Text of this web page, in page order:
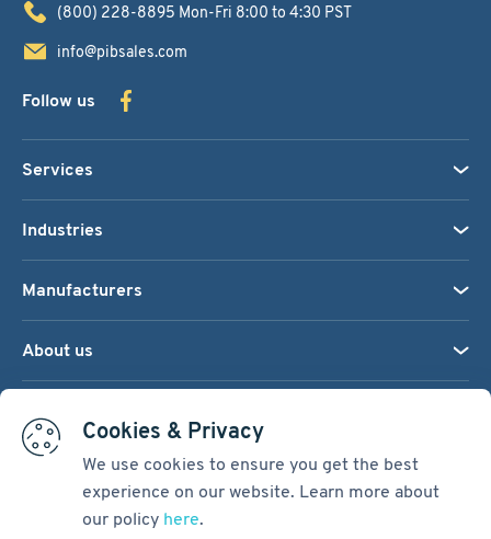
Cookies & Privacy
We use cookies to ensure you get the best
experience on our website. Learn more about
our policy here.
(800) 228-8895 Mon-Fri 8:00 to 4:30 PST
info@pibsales.com
Follow us
Services
Industries
Manufacturers
About us
Terms & Conditions